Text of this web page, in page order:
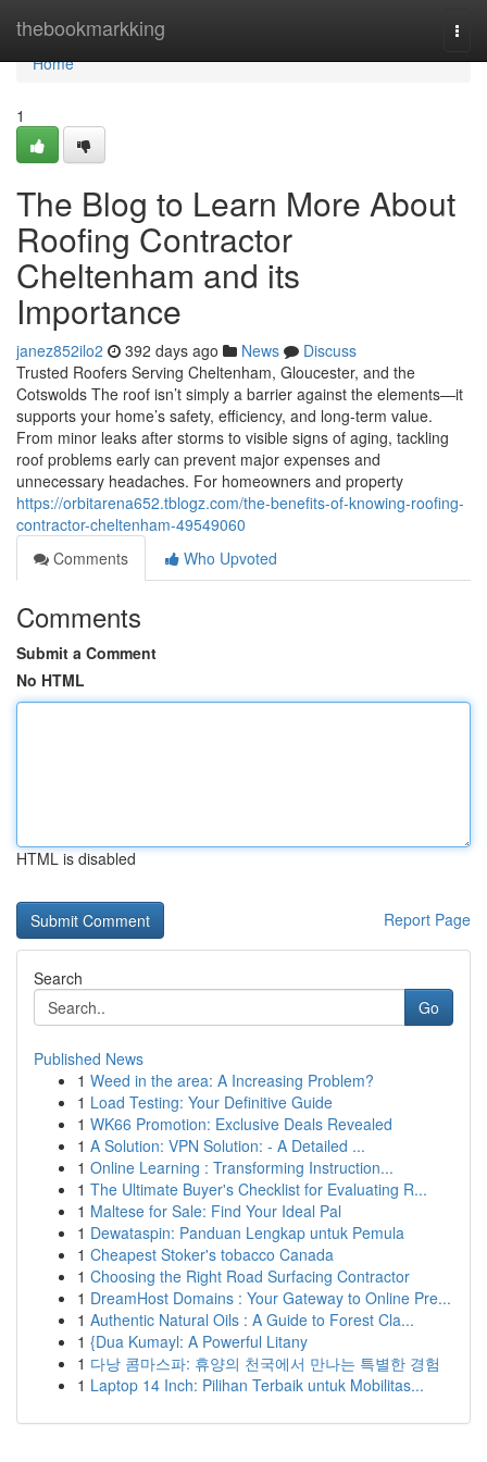
thebookmarkking
Home
Home
1
The Blog to Learn More About
Roofing Contractor
Cheltenham and its
Importance
janez852ilo2 392 days ago News
Discuss
Trusted Roofers Serving Cheltenham, Gloucester, and the
Cotswolds The roof isn’t simply a barrier against the elements—it
supports your home’s safety, efficiency, and long-term value.
From minor leaks after storms to visible signs of aging, tackling
roof problems early can prevent major expenses and
unnecessary headaches. For homeowners and property
https://orbitarena652.tblogz.com/the-benefits-of-knowing-roofing-
contractor-cheltenham-49549060
Comments
Who Upvoted
Comments
Submit a Comment
No HTML
HTML is disabled
Report Page
Search
Go
Published News
1 Weed in the area: A Increasing Problem?
1 Load Testing: Your Definitive Guide
1 WK66 Promotion: Exclusive Deals Revealed
1 A Solution: VPN Solution: - A Detailed ...
1 Online Learning : Transforming Instruction...
1 The Ultimate Buyer's Checklist for Evaluating R...
1 Maltese for Sale: Find Your Ideal Pal
1 Dewataspin: Panduan Lengkap untuk Pemula
1 Cheapest Stoker's tobacco Canada
1 Choosing the Right Road Surfacing Contractor
1 DreamHost Domains : Your Gateway to Online Pre...
1 Authentic Natural Oils : A Guide to Forest Cla...
1 {Dua Kumayl: A Powerful Litany
1 다낭 콤마스파: 휴양의 천국에서 만나는 특별한 경험
1 Laptop 14 Inch: Pilihan Terbaik untuk Mobilitas...